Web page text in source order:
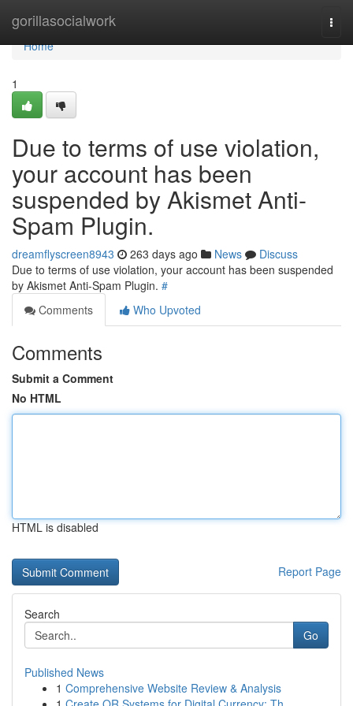
gorillasocialwork
Home
Home
1
Due to terms of use violation,
your account has been
suspended by Akismet Anti-
Spam Plugin.
dreamflyscreen8943 263 days ago News
Discuss
Due to terms of use violation, your account has been suspended
by Akismet Anti-Spam Plugin. #
Comments
Who Upvoted
Comments
Submit a Comment
No HTML
HTML is disabled
Report Page
Search
Go
Published News
1 Comprehensive Website Review & Analysis